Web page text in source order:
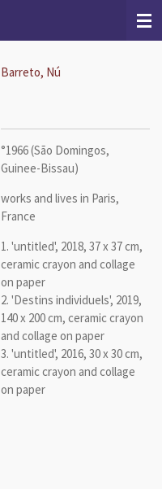
Barreto, Nú
°1966 (São Domingos,
Guinee-Bissau)
works and lives in Paris,
France
1. 'untitled', 2018, 37 x 37 cm,
ceramic crayon and collage
on paper
2. 'Destins individuels', 2019,
140 x 200 cm, ceramic crayon
and collage on paper
3. 'untitled', 2016, 30 x 30 cm,
ceramic crayon and collage
on paper